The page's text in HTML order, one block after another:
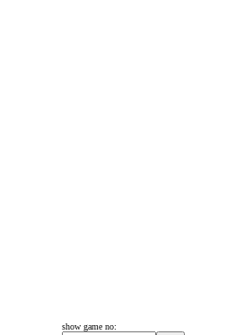
show game no: